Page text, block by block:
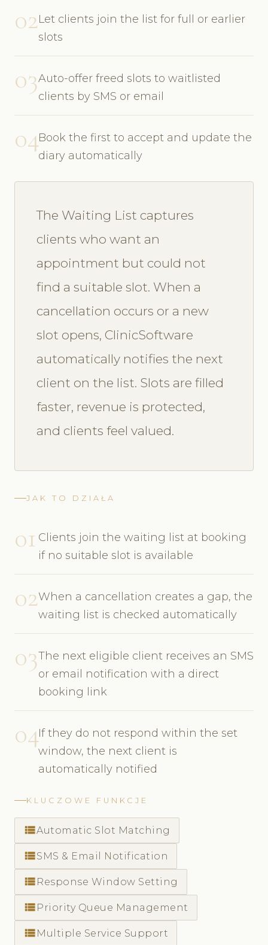
02Let clients join the list for full or earlier
slots
03Auto-offer freed slots to waitlisted
clients by SMS or email
04Book the first to accept and update the
diary automatically
The Waiting List captures
clients who want an
appointment but could not
find a suitable slot. When a
cancellation occurs or a new
slot opens, ClinicSoftware
automatically notifies the next
client on the list. Slots are filled
faster, revenue is protected,
and clients feel valued.
JAK TO DZIAŁA
01 Clients join the waiting list at booking
if no suitable slot is available
02When a cancellation creates a gap, the
waiting list is checked automatically
03The next eligible client receives an SMS
or email notification with a direct
booking link
04If they do not respond within the set
window, the next client is
automatically notified
KLUCZOWE FUNKCJE
view_listAutomatic Slot Matching
view_listSMS & Email Notification
view_list Response Window Setting
view_list Priority Queue Management
view_list Multiple Service Support